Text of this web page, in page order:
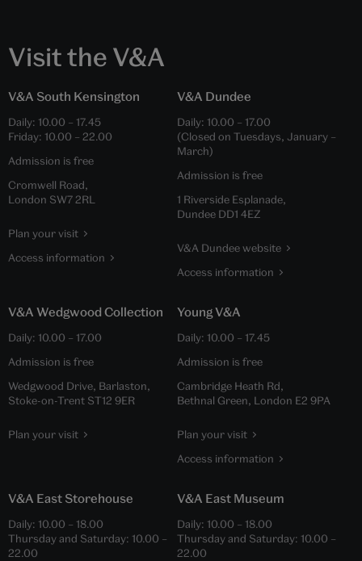
Visit the V&A
V&A South Kensington
Daily: 10.00 – 17.45
Friday: 10.00 – 22.00
Admission is free
Cromwell Road,
London SW7 2RL
Plan your visit
Access information
V&A Dundee
Daily: 10.00 – 17.00
(Closed on Tuesdays, January –
March)
Admission is free
1 Riverside Esplanade,
Dundee DD1 4EZ
V&A Dundee website
Access information
V&A Wedgwood Collection
Daily: 10.00 – 17.00
Admission is free
Wedgwood Drive, Barlaston,
Stoke-on-Trent ST12 9ER
Plan your visit
Young V&A
Daily: 10.00 – 17.45
Admission is free
Cambridge Heath Rd,
Bethnal Green, London E2 9PA
Plan your visit
Access information
V&A East Storehouse
Daily: 10.00 – 18.00
Thursday and Saturday: 10.00 –
22.00
V&A East Museum
Daily: 10.00 – 18.00
Thursday and Saturday: 10.00 –
22.00